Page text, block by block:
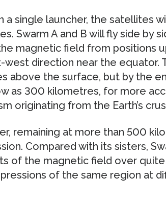
single launcher, the satellites
Swarm A and B will fly side by
magnetic field from positions
direction near the equator.
above the surface, but by the
as 300 kilometres, for more
originating from the Earth’s
remaining at more than 500
Compared with its sisters,
of the magnetic field over
of the same region at